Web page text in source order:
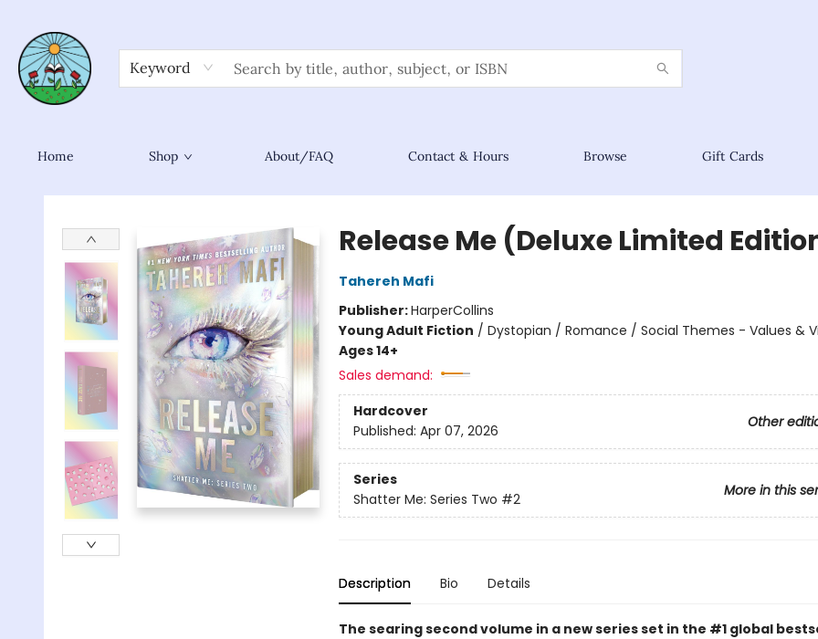
Keyword
Home Shop About/FAQ Contact & Hours Browse Gift Cards
Sower Books
Release Me (Deluxe Limited
Tahereh Mafi
Publisher:HarperCollins
Young Adult Fiction / Dystopian / Romance / Social Themes - Values &
Ages 14+
Sales demand:
Hardcover
Other
Published: Apr 07, 2026
Series
More in this
Shatter Me: Series Two #2
Description Bio Details
The searing second volume in a new series set in the #1 global